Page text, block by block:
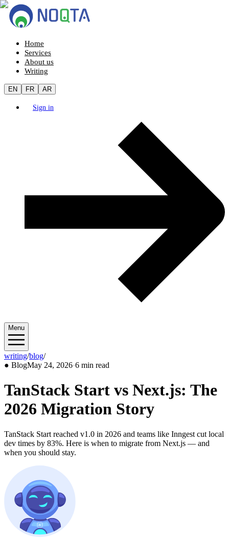
Home
Services
About us
Writing
EN FR AR
Sign in
Menu
writing/blog/2026/05
● BlogMay 24, 2026·6 min read
TanStack Start vs Next.js: The
2026 Migration Story
TanStack Start reached v1.0 in 2026 and teams like Inngest cut local
dev times by 83%. Here is when to migrate from Next.js — and
when you should stay.